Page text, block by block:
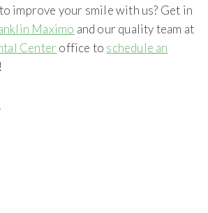
improve your smile with us? Get in
Maximo and our quality team at
Center office to schedule an